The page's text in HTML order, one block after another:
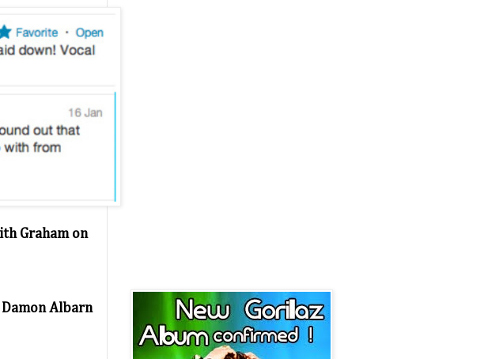
Graham on
Albarn